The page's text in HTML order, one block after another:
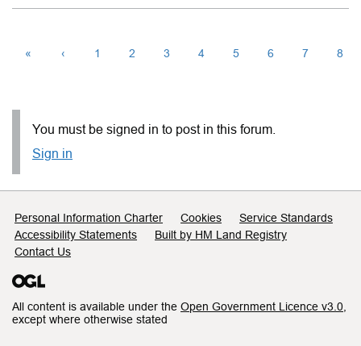
« ‹ 1 2 3 4 5 6 7 8
You must be signed in to post in this forum.
Sign in
Support links
Personal Information Charter Cookies
Service Standards
Accessibility Statements
Built by HM Land Registry
Contact Us
All content is available under the Open Government Licence v3.0
except where otherwise stated